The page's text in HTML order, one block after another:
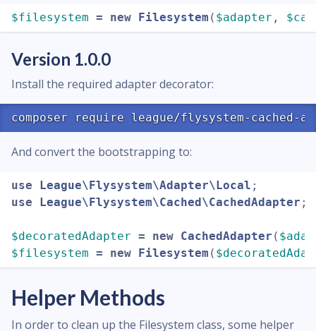
$filesystem = new Filesystem ( $adapter ,
Version 1.0.0
Install the required adapter decorator:
And convert the bootstrapping to:
use League\Flysystem\Adapter\Local ;
use
League\Flysystem\Cached\CachedAdapter ;
$decoratedAdapter = new CachedAdapter (
$filesystem = new Filesystem (
Helper Methods
In order to clean up the Filesystem class, some helper